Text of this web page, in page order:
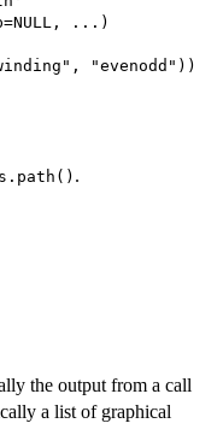
...)
.
the output from a call
a list of graphical